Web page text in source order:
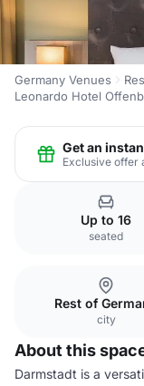
Germany Venues
Leonardo Hotel
Get an
Exclusive offer
Up to 16
seated
Rest of
city
About this
Darmstadt is a